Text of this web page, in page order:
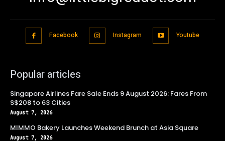
Facebook Instagram Youtube
Popular articles
Singapore Airlines Fare Sale Ends 9 August 2026: Fares From
S$208 to 63 Cities
August 7, 2026
MIMMO Bakery Launches Weekend Brunch at Asia Square
August 7, 2026